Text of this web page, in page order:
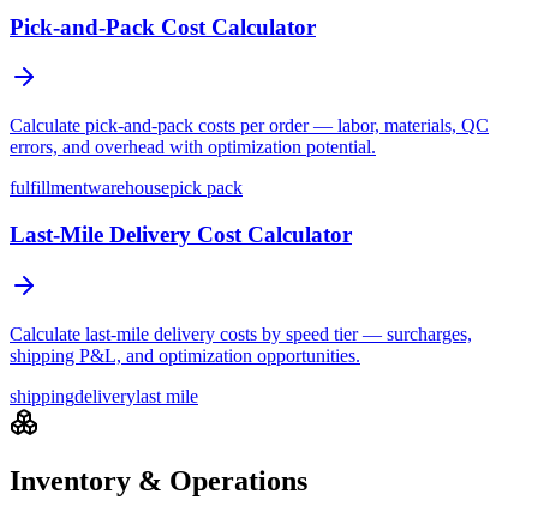
Pick-and-Pack Cost Calculator
Calculate pick-and-pack costs per order — labor, materials, QC
errors, and overhead with optimization potential.
fulfillmentwarehousepick pack
Last-Mile Delivery Cost Calculator
Calculate last-mile delivery costs by speed tier — surcharges,
shipping P&L, and optimization opportunities.
shippingdeliverylast mile
Inventory & Operations